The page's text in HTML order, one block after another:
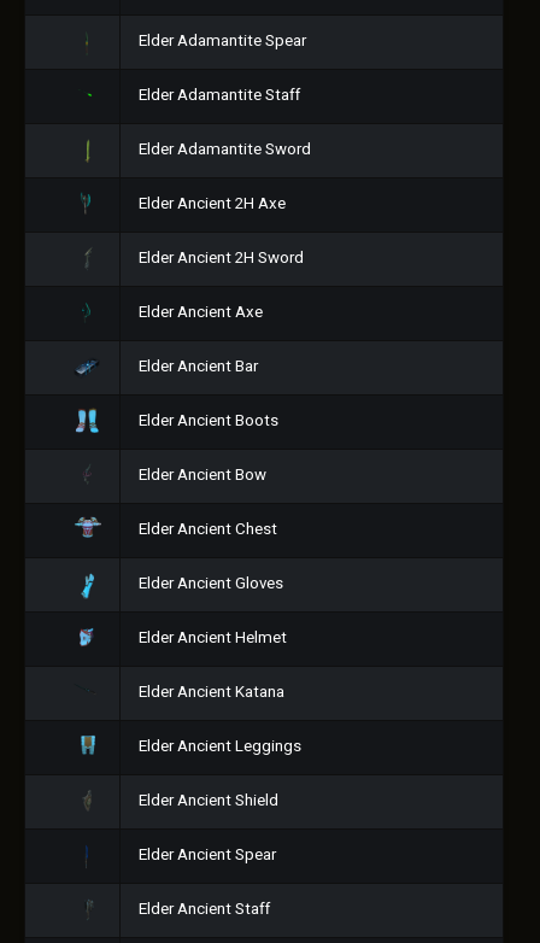
Elder Adamantite Spear
Elder Adamantite Staff
Elder Adamantite Sword
Elder Ancient 2H Axe
Elder Ancient 2H Sword
Elder Ancient Axe
Elder Ancient Bar
Elder Ancient Boots
Elder Ancient Bow
Elder Ancient Chest
Elder Ancient Gloves
Elder Ancient Helmet
Elder Ancient Katana
Elder Ancient Leggings
Elder Ancient Shield
Elder Ancient Spear
Elder Ancient Staff